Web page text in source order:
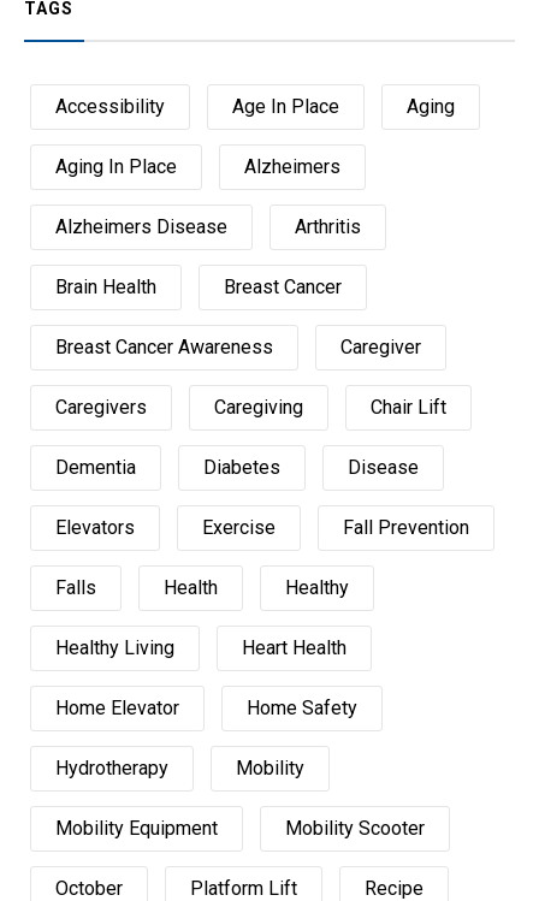
TAGS
Accessibility Age In Place Aging
Aging In Place Alzheimers
Alzheimers Disease Arthritis
Brain Health Breast Cancer
Breast Cancer Awareness Caregiver
Caregivers Caregiving Chair Lift
Dementia Diabetes Disease
Elevators Exercise Fall Prevention
Falls Health Healthy
Healthy Living Heart Health
Home Elevator Home Safety
Hydrotherapy Mobility
Mobility Equipment Mobility Scooter
October Platform Lift Recipe